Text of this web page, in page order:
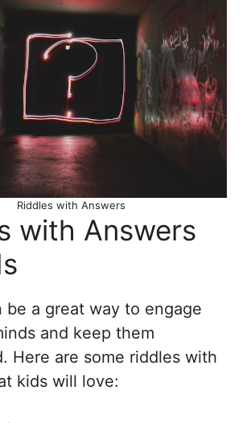
Riddles with Answers
with Answers
be a great way to engage
and keep them
Here are some riddles with
kids will love: